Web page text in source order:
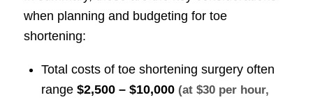
when planning and budgeting for toe
shortening:
Total costs of toe shortening surgery often
range $2,500 – $10,000 (at $30 per hour,